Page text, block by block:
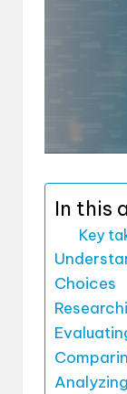
In this
Key
Choices